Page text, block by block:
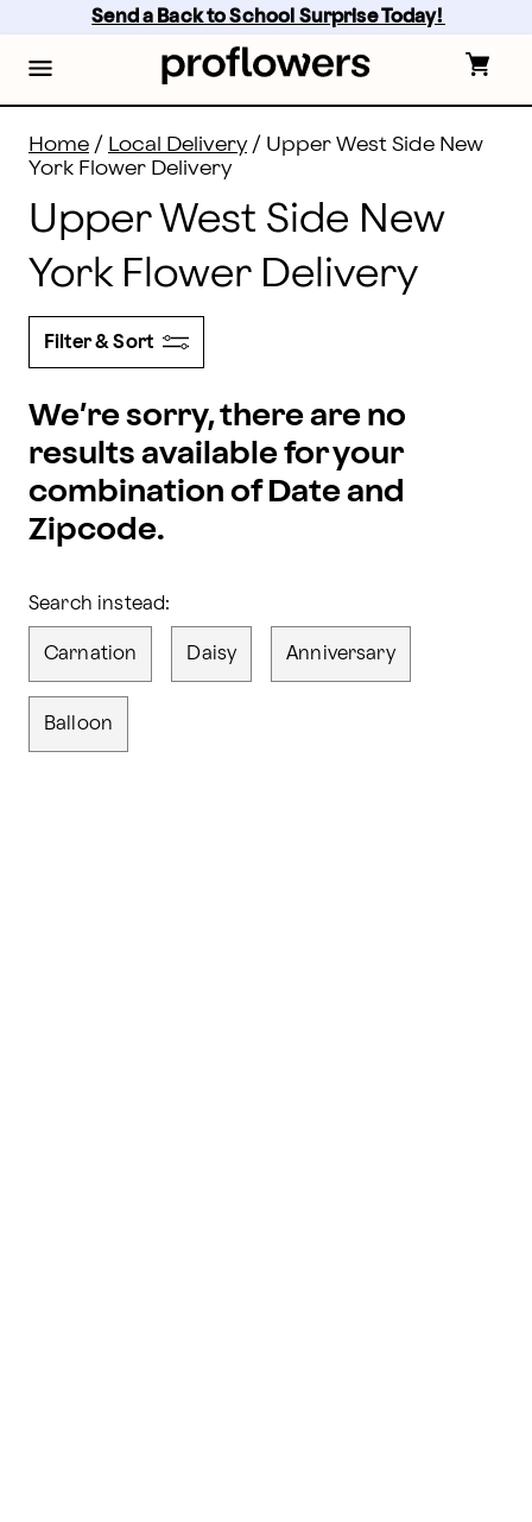
content
footer
Send a Back to School Surprise Today!
Home / Local Delivery / Upper West Side New
York Flower Delivery
Upper West Side New
York Flower Delivery
Filter & Sort
We’re sorry, there are no
results available for your
combination of Date and
Zipcode.
Search instead:
Carnation Daisy Anniversary
Balloon
Flower Delivery in Upper West Side and all of New